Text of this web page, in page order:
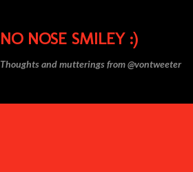
NO NOSE SMILEY :)
Thoughts and mutterings from @vontweeter